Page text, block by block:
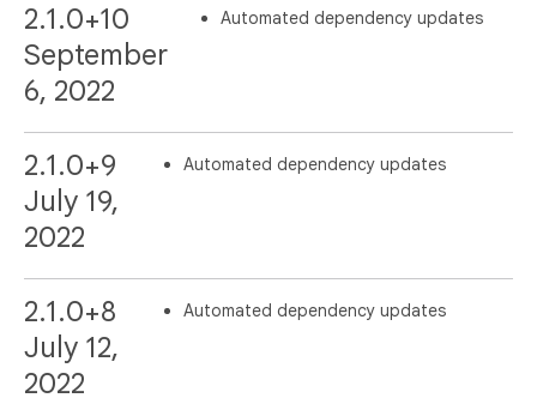
2.1.0+10
September
6, 2022
Automated dependency updates
2.1.0+9
July 19,
2022
Automated dependency updates
2.1.0+8
July 12,
2022
Automated dependency updates